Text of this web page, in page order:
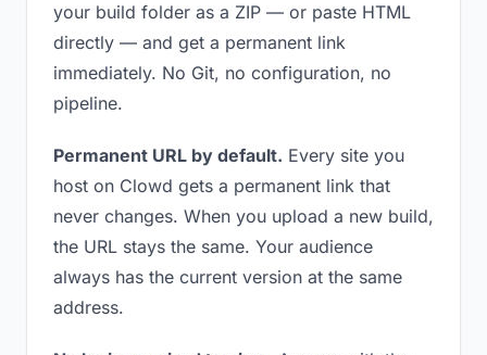
your build folder as a ZIP — or paste HTML
directly — and get a permanent link
immediately. No Git, no configuration, no
pipeline.
Permanent URL by default. Every site you
host on Clowd gets a permanent link that
never changes. When you upload a new build,
the URL stays the same. Your audience
always has the current version at the same
address.